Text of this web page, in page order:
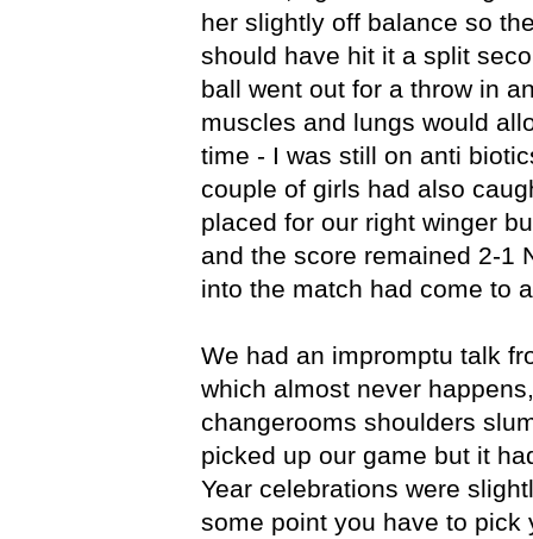
her slightly off balance so
should have hit it a split
ball went out for a throw in
muscles and lungs would
time - I was still on anti
couple of girls had also
placed for our right winger
and the score remained 2-1
into the match had come to
We had an impromptu talk
which almost never
changerooms shoulders
picked up our game but it
Year celebrations were
some point you have to pick